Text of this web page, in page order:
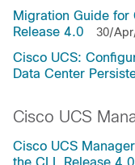
Migration Guide for
Release 4.0
30/
Cisco UCS:
Data Center
Cisco UCS
Cisco UCS
the CLI, Release 4.0